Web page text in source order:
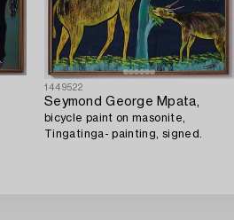
1449522
Seymond George Mpata,
bicycle paint on masonite,
Tingatinga- painting, signed.